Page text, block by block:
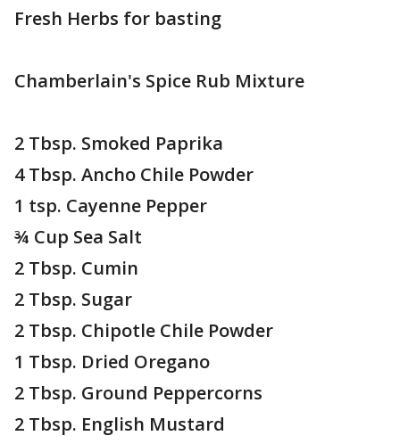
Fresh Herbs for basting
Chamberlain's Spice Rub Mixture
2 Tbsp. Smoked Paprika
4 Tbsp. Ancho Chile Powder
1 tsp. Cayenne Pepper
¾ Cup Sea Salt
2 Tbsp. Cumin
2 Tbsp. Sugar
2 Tbsp. Chipotle Chile Powder
1 Tbsp. Dried Oregano
2 Tbsp. Ground Peppercorns
2 Tbsp. English Mustard